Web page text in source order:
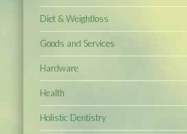
Diet & Weightloss
Goods and Services
Hardware
Health
Holistic Dentistry